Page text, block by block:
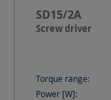
SD15/2A
Screw driver
Torque range:
Power [W]: